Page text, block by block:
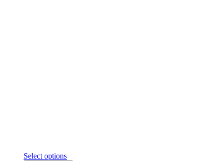
Select options